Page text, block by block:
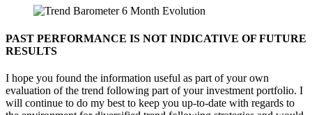
PAST PERFORMANCE IS NOT INDICATIVE OF FUTURE
RESULTS
I hope you found the information useful as part of your own
evaluation of the trend following part of your investment portfolio. I
will continue to do my best to keep you up-to-date with regards to